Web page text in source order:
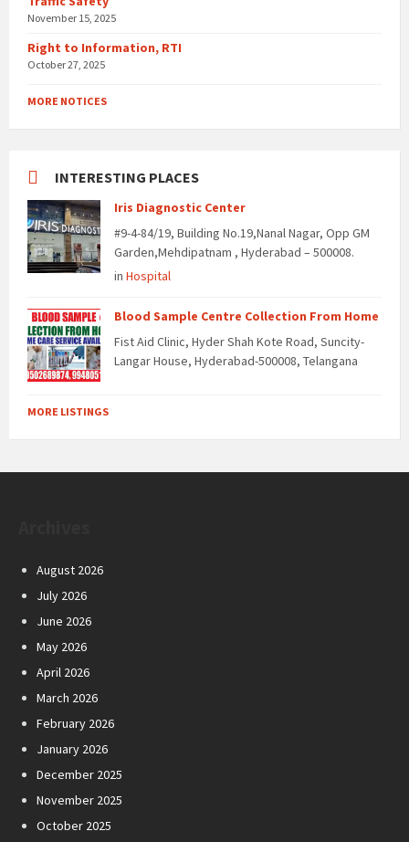
November 15, 2025
Right to Information, RTI
October 27, 2025
MORE NOTICES
INTERESTING PLACES
Iris Diagnostic Center
#9-4-84/19, Building No.19,Nanal Nagar, Opp GM
Garden,Mehdipatnam , Hyderabad – 500008.
in Hospital
Blood Sample Centre Collection From Home
Fist Aid Clinic, Hyder Shah Kote Road, Suncity-
Langar House, Hyderabad-500008, Telangana
MORE LISTINGS
August 2026
July 2026
June 2026
May 2026
April 2026
March 2026
February 2026
January 2026
December 2025
November 2025
October 2025